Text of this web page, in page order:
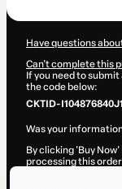
Have questions
Can't complete this
If you need to
the code below:
CKTID-
Was your
By clicking 'Buy
processing this